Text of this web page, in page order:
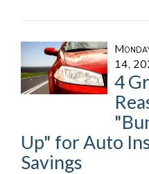
14,
4
Up" for Auto
Savings